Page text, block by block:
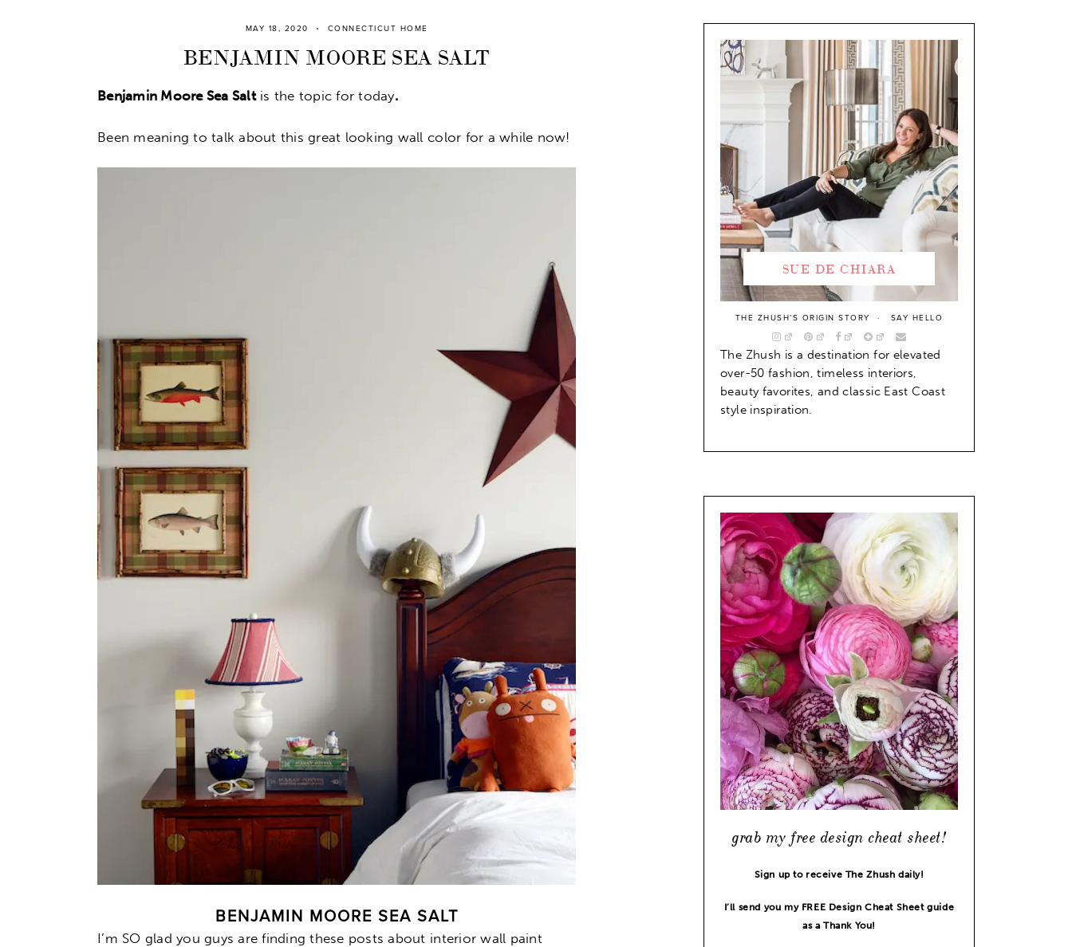
MAY 18, 2020 CONNECTICUT HOME
BENJAMIN MOORE SEA SALT
Benjamin Moore Sea Saltis the topic for today.
Been meaning to talk about this great looking wall color for a while now!
BENJAMIN MOORE SEA SALT
I’m SO glad you guys are finding these posts about interior wall paint
SUE DE CHIARA
THE ZHUSH’S ORIGIN STORY SAY HELLO
The Zhush is a destination for elevated
over-50 fashion, timeless interiors,
beauty favorites, and classic East Coast
style inspiration.
grab my free design cheat sheet!
Sign up to receive The Zhush daily!
I’ll send you my FREE Design Cheat Sheet guide
as a Thank You!